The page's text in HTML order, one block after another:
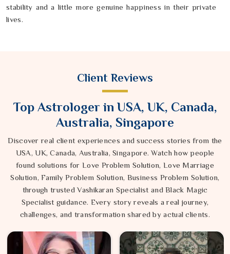
stability and a little more genuine happiness in their private
lives.
Client Reviews
Top Astrologer in USA, UK, Canada,
Australia, Singapore
Discover real client experiences and success stories from the
USA, UK, Canada, Australia, Singapore. Watch how people
found solutions for Love Problem Solution, Love Marriage
Solution, Family Problem Solution, Business Problem Solution,
through trusted Vashikaran Specialist and Black Magic
Specialist guidance. Every story reveals a real journey,
challenges, and transformation shared by actual clients.